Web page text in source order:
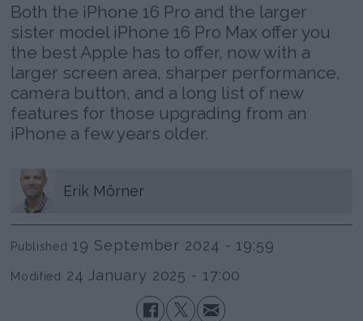
Both the iPhone 16 Pro and the larger
sister model iPhone 16 Pro Max offer you
the best Apple has to offer, now with a
larger screen area, sharper performance,
camera button, and a long list of new
features for those upgrading from an
iPhone a few years older.
Erik Mörner
Published 19 September 2024 - 19:59
Modified 24 January 2025 - 17:00